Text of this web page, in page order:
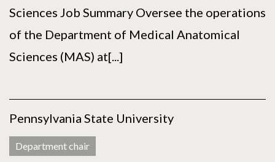
Sciences Job Summary Oversee the operations
of the Department of Medical Anatomical
Sciences (MAS) at[...]
Pennsylvania State University
Department chair